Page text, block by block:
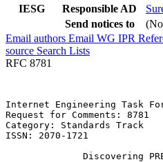
IESG
Responsible AD
Send notices to
Email authors Email WG IPR
source Search Lists
RFC 8781
Internet Engineering
Request for
Category: Standards
ISSN: 2070-1721
Discovering